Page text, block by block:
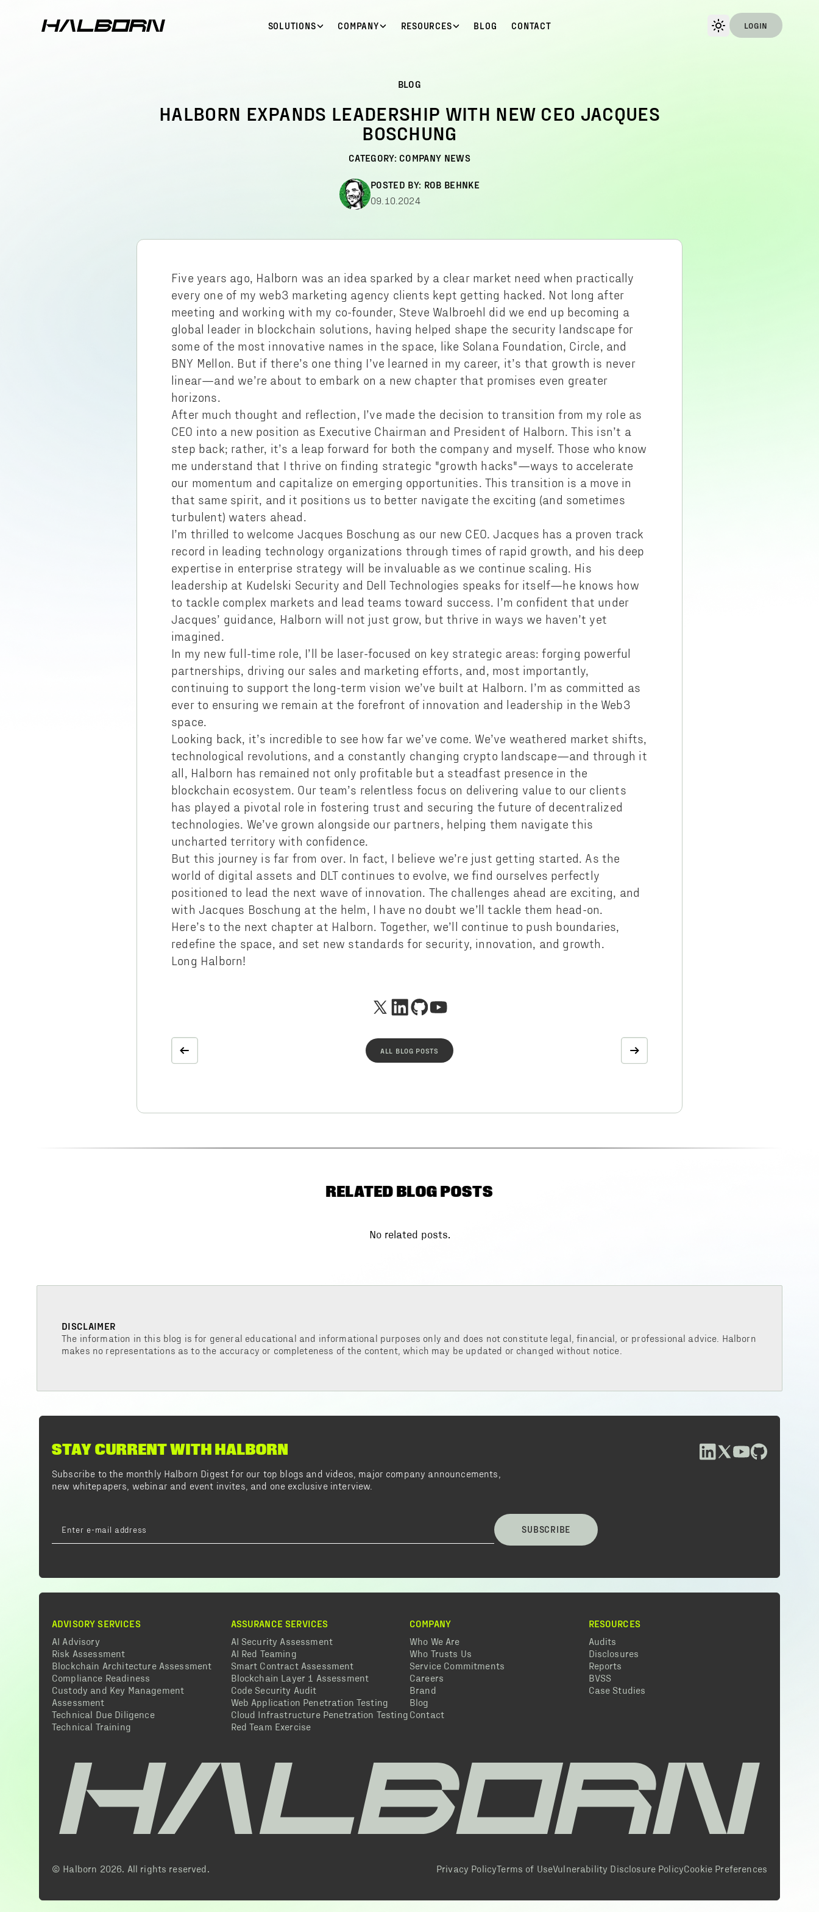
SOLUTIONS COMPANY RESOURCES BLOG CONTACT LOGIN
BLOG
HALBORN EXPANDS LEADERSHIP WITH NEW CEO JACQUES
BOSCHUNG
CATEGORY: COMPANY NEWS
POSTED BY: ROB BEHNKE
09.10.2024
Five years ago, Halborn was an idea sparked by a clear market need when practically
every one of my web3 marketing agency clients kept getting hacked. Not long after
meeting and working with my co-founder, Steve Walbroehl did we end up becoming a
global leader in blockchain solutions, having helped shape the security landscape for
some of the most innovative names in the space, like Solana Foundation, Circle, and
BNY Mellon. But if there’s one thing I’ve learned in my career, it’s that growth is never
linear—and we’re about to embark on a new chapter that promises even greater
horizons.
After much thought and reflection, I’ve made the decision to transition from my role as
CEO into a new position as Executive Chairman and President of Halborn. This isn’t a
step back; rather, it’s a leap forward for both the company and myself. Those who know
me understand that I thrive on finding strategic "growth hacks"—ways to accelerate
our momentum and capitalize on emerging opportunities. This transition is a move in
that same spirit, and it positions us to better navigate the exciting (and sometimes
turbulent) waters ahead.
I’m thrilled to welcome Jacques Boschung as our new CEO. Jacques has a proven track
record in leading technology organizations through times of rapid growth, and his deep
expertise in enterprise strategy will be invaluable as we continue scaling. His
leadership at Kudelski Security and Dell Technologies speaks for itself—he knows how
to tackle complex markets and lead teams toward success. I’m confident that under
Jacques’ guidance, Halborn will not just grow, but thrive in ways we haven’t yet
imagined.
In my new full-time role, I’ll be laser-focused on key strategic areas: forging powerful
partnerships, driving our sales and marketing efforts, and, most importantly,
continuing to support the long-term vision we’ve built at Halborn. I’m as committed as
ever to ensuring we remain at the forefront of innovation and leadership in the Web3
space.
Looking back, it’s incredible to see how far we’ve come. We’ve weathered market shifts,
technological revolutions, and a constantly changing crypto landscape—and through it
all, Halborn has remained not only profitable but a steadfast presence in the
blockchain ecosystem. Our team’s relentless focus on delivering value to our clients
has played a pivotal role in fostering trust and securing the future of decentralized
technologies. We’ve grown alongside our partners, helping them navigate this
uncharted territory with confidence.
But this journey is far from over. In fact, I believe we’re just getting started. As the
world of digital assets and DLT continues to evolve, we find ourselves perfectly
positioned to lead the next wave of innovation. The challenges ahead are exciting, and
with Jacques Boschung at the helm, I have no doubt we’ll tackle them head-on.
Here’s to the next chapter at Halborn. Together, we’ll continue to push boundaries,
redefine the space, and set new standards for security, innovation, and growth.
Long Halborn!
ALL BLOG POSTS
RELATED BLOG POSTS
No related posts.
DISCLAIMER
The information in this blog is for general educational and informational purposes only and does not constitute legal, financial, or professional advice. Halborn
makes no representations as to the accuracy or completeness of the content, which may be updated or changed without notice.
STAY CURRENT WITH HALBORN
Subscribe to the monthly Halborn Digest for our top blogs and videos, major company announcements,
new whitepapers, webinar and event invites, and one exclusive interview.
SUBSCRIBE
ADVISORY SERVICES
AI Advisory
Risk Assessment
Blockchain Architecture Assessment
Compliance Readiness
Custody and Key Management
Assessment
Technical Due Diligence
Technical Training
ASSURANCE SERVICES
AI Security Assessment
AI Red Teaming
Smart Contract Assessment
Blockchain Layer 1 Assessment
Code Security Audit
Web Application Penetration Testing
Cloud Infrastructure Penetration Testing
Red Team Exercise
COMPANY
Who We Are
Who Trusts Us
Service Commitments
Careers
Brand
Blog
Contact
RESOURCES
Audits
Disclosures
Reports
BVSS
Case Studies
Privacy PolicyTerms of UseVulnerability Disclosure PolicyCookie Preferences
© Halborn 2026. All rights reserved.